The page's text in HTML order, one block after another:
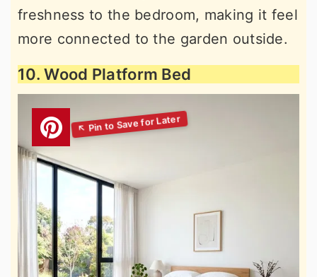
freshness to the bedroom, making it feel
more connected to the garden outside.
10. Wood Platform Bed